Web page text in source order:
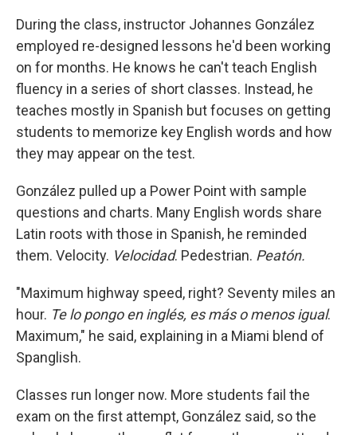
During the class, instructor Johannes González
employed re-designed lessons he'd been working
on for months. He knows he can't teach English
fluency in a series of short classes. Instead, he
teaches mostly in Spanish but focuses on getting
students to memorize key English words and how
they may appear on the test.
González pulled up a Power Point with sample
questions and charts. Many English words share
Latin roots with those in Spanish, he reminded
them. Velocity. Velocidad. Pedestrian. Peatón.
"Maximum highway speed, right? Seventy miles an
hour. Te lo pongo en inglés, es más o menos igual.
Maximum," he said, explaining in a Miami blend of
Spanglish.
Classes run longer now. More students fail the
exam on the first attempt, González said, so the